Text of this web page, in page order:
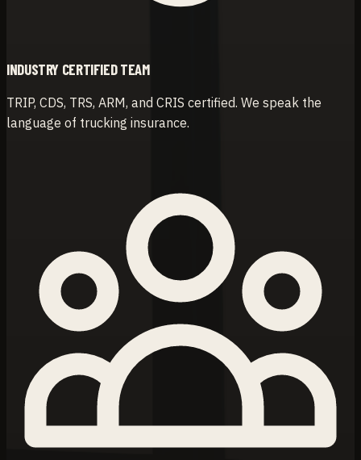
INDUSTRY CERTIFIED TEAM
TRIP, CDS, TRS, ARM, and CRIS certified. We speak the
language of trucking insurance.